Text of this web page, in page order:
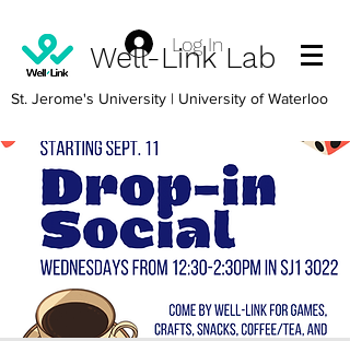
Well-Link Lab
St. Jerome's University | University of Waterloo
Log In